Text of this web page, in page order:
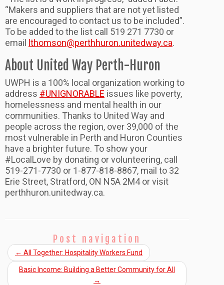
“Makers and suppliers that are not yet listed
are encouraged to contact us to be included”.
To be added to the list call 519 271 7730 or
email
lthomson@perthhuron.unitedway.ca.
About United Way Perth-Huron
UWPH is a 100% local organization working to
address #UNIGNORABLE issues like poverty,
homelessness and mental health in our
communities. Thanks to United Way and
people across the region, over 39,000 of the
most vulnerable in Perth and Huron Counties
have a brighter future. To show your
#LocalLove by donating or volunteering, call
519-271-7730 or 1-877-818-8867, mail to 32
Erie Street, Stratford, ON N5A 2M4 or visit
perthhuron.unitedway.ca.
Post navigation
← All Together: Hospitality Workers Fund
Basic Income: Building a Better Community for All
→